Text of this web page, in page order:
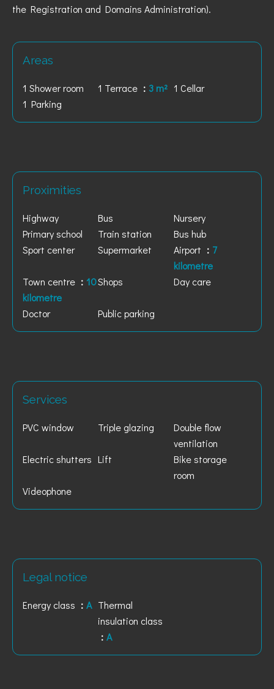
the Registration and Domains Administration).
Areas
1 Shower room 1 Terrace 3 m² 1 Cellar
1 Parking
Proximities
Highway Bus
Nursery
Primary school
Train station
Bus hub
Sport center
Supermarket Airport
7
kilometre
Town centre
10
kilometre
Shops Day care
Doctor Public parking
Services
PVC window Triple glazing
Double flow
ventilation
Electric shutters Lift
Bike storage
room
Videophone
Legal notice
Energy class A Thermal
insulation class
A